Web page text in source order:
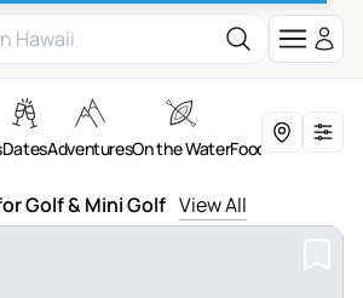
DatesAdventuresOn the WaterFood & DrinkArt &
Golf & Mini Golf View All